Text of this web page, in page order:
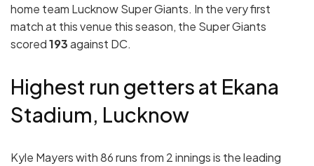
home team Lucknow Super Giants. In the very first
match at this venue this season, the Super Giants
scored193against DC.
Highest run getters at Ekana
Stadium, Lucknow
Kyle Mayers with 86 runs from 2 innings is the leading